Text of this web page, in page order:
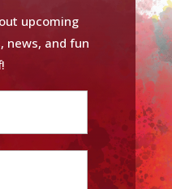
upcoming
news, and fun